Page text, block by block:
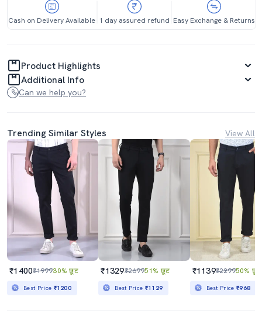
Cash on Delivery Available 1 day assured refund Easy Exchange & Returns
Product Highlights
Additional Info
Can we help you?
Trending Similar Styles View All
₹1400₹199930% छूट
Best Price ₹1200
₹1329₹269951% छूट
Best Price ₹1129
₹1139₹229950% छूट
Best Price₹968